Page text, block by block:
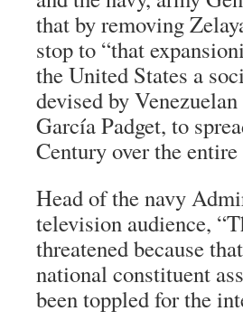
that by removing
stop to “that
the United States a
devised by
García Padget, to
Century over the
Head of the navy
television audience,
threatened because
national constituent
been toppled for the